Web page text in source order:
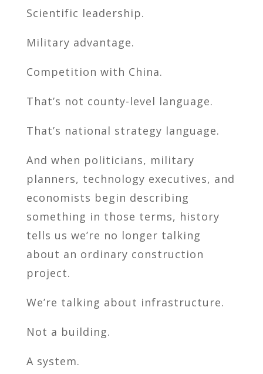
Scientific leadership.
Military advantage.
Competition with China.
That’s not county-level language.
That’s national strategy language.
And when politicians, military
planners, technology executives, and
economists begin describing
something in those terms, history
tells us we’re no longer talking
about an ordinary construction
project.
We’re talking about infrastructure.
Not a building.
A system.